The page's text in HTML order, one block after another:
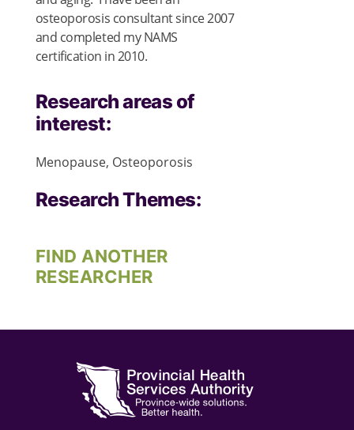
osteoporosis consultant since 2007
and completed my NAMS
certification in 2010.
Research areas of
interest:
Menopause, Osteoporosis
Research Themes:
FIND ANOTHER
RESEARCHER